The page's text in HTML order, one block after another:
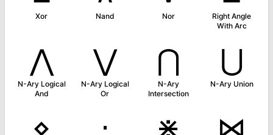
Xor Nand Nor
Right Angle
With Arc
⋀
N-Ary Logical
And
⋁
N-Ary Logical
Or
⋂
N-Ary
Intersection
⋃
N-Ary Union
⋄ ⋅ ⋇ ⋈